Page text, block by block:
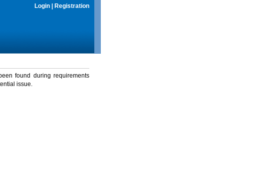
Login Registration
found during requirements
issue.